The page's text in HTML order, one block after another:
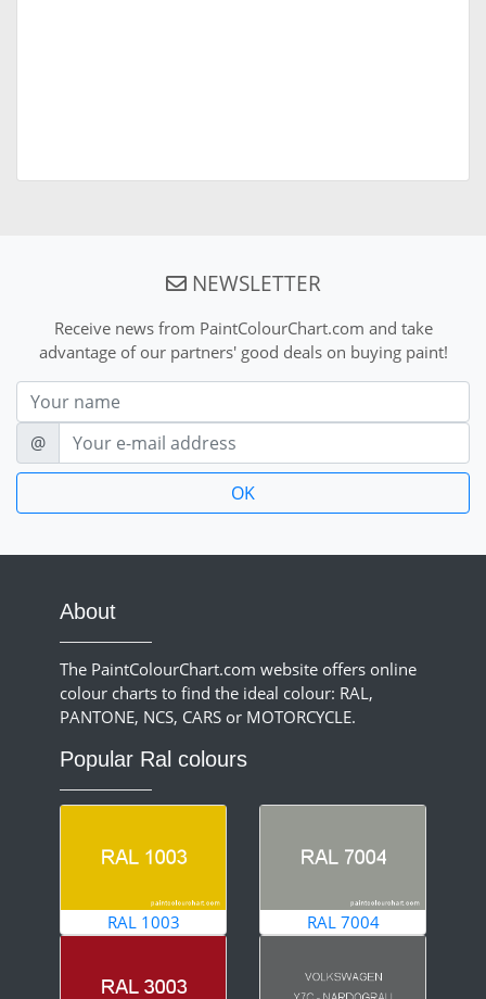
NEWSLETTER
Receive news from PaintColourChart.com and take
advantage of our partners' good deals on buying paint!
Nom
E-mail
@
About
The PaintColourChart.com website offers online
colour charts to find the ideal colour: RAL,
PANTONE, NCS, CARS or MOTORCYCLE.
Popular Ral colours
RAL 1003 RAL 7004